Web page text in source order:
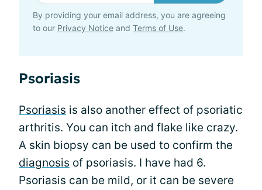
By providing your email address, you are agreeing
to our Privacy Notice and Terms of Use.
Psoriasis
Psoriasis is also another effect of psoriatic
arthritis. You can itch and flake like crazy.
A skin biopsy can be used to confirm the
diagnosis of psoriasis. I have had 6.
Psoriasis can be mild, or it can be severe